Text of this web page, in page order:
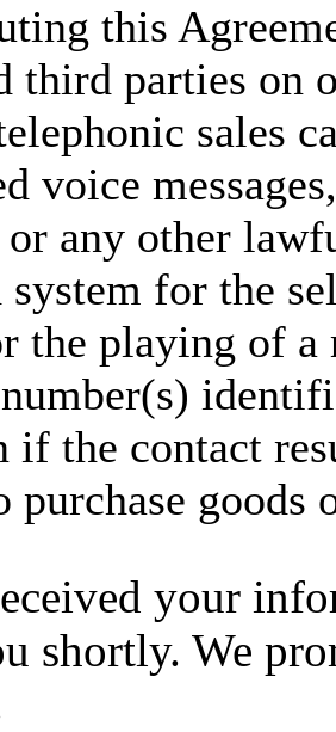
this
third parties on
sales
voice
any other
system for the
the playing of a
if the contact
purchase goods
your
shortly. We